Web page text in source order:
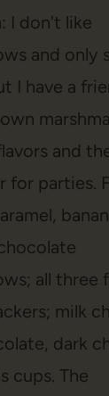
I don't like
and only
I have a
and
for parties.
all three
milk
dark
cups. The